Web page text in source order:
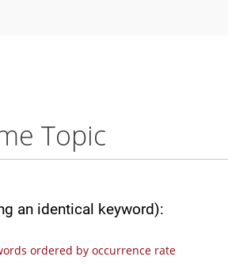
Topic
an identical keyword):
ordered by occurrence rate